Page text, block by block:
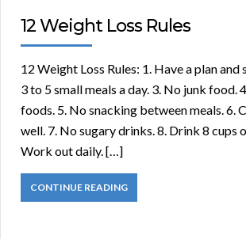
12 Weight Loss Rules
12 Weight Loss Rules: 1. Have a plan and
3 to 5 small meals a day. 3. No junk food.
foods. 5. No snacking between meals. 6.
well. 7. No sugary drinks. 8. Drink 8 cups
Work out daily. […]
CONTINUE READING